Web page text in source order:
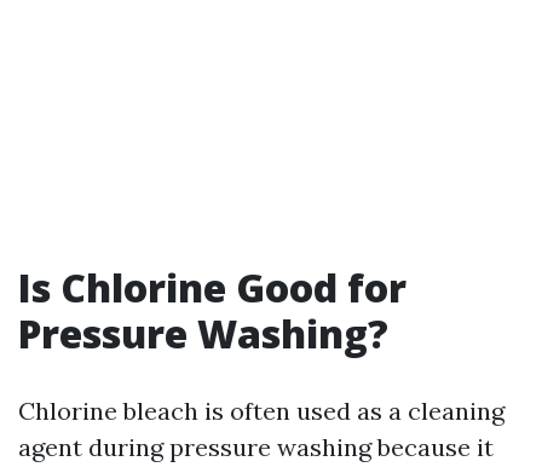
Is Chlorine Good for
Pressure Washing?
Chlorine bleach is often used as a cleaning
agent during pressure washing because it